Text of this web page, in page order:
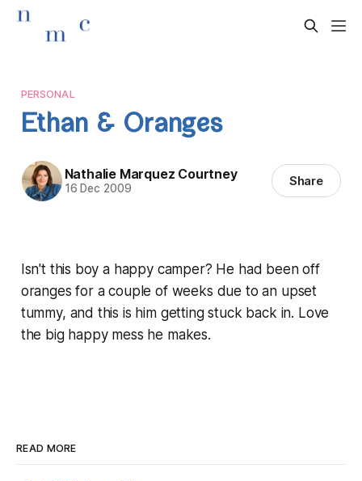
PERSONAL
Ethan & Oranges
Nathalie Marquez Courtney
16 Dec 2009 Share
Isn't this boy a happy camper? He had been off
oranges for a couple of weeks due to an upset
tummy, and this is him getting stuck back in. Love
the big happy mess he makes.
READ MORE